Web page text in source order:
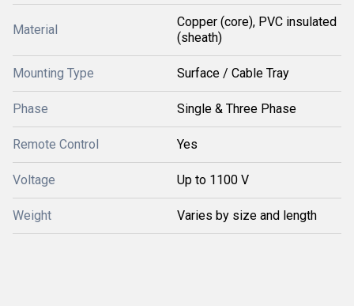
Material
Copper (core), PVC insulated
(sheath)
Mounting Type Surface / Cable Tray
Phase Single & Three Phase
Remote Control Yes
Voltage Up to 1100 V
Weight Varies by size and length